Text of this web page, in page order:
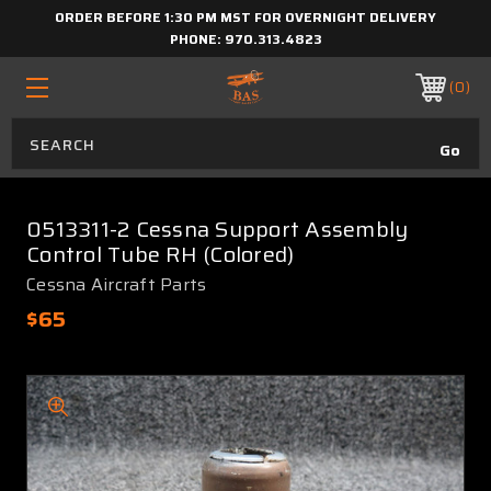
ORDER BEFORE 1:30 PM MST FOR OVERNIGHT DELIVERY
PHONE: 970.313.4823
0
0513311-2 Cessna Support Assembly
Control Tube RH (Colored)
Cessna Aircraft Parts
$65